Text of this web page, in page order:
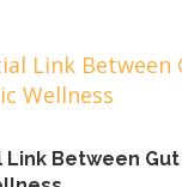
Link Between